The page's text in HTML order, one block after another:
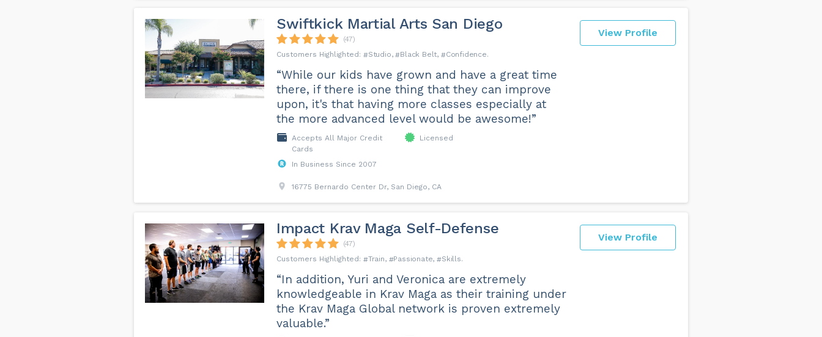
View Profile
Swiftkick Martial Arts San Diego
(47)
Studio
Black Belt Confidence
“While our kids have grown and have a great time
there, if there is one thing that they can improve
upon, it's that having more classes especially at
the more advanced level would be awesome!”
Accepts All Major Credit
Cards
Licensed
In Business Since 2007
16775 Bernardo Center Dr, San Diego, CA
View Profile
Impact Krav Maga Self-Defense
(47)
Train
Passionate Skills
“In addition, Yuri and Veronica are extremely
knowledgeable in Krav Maga as their training under
the Krav Maga Global network is proven extremely
valuable.”